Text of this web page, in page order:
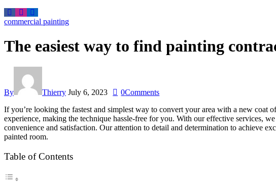
commercial painting
The easiest way to find painting
By Thierry July 6, 2023 0Comments
If you’re looking the fastest and simplest way to convert your area with a new
experience, making the technique hassle-free for you. With our effective services,
convenience and satisfaction. Our attention to detail and determination to achieve
painted room.
Table of Contents